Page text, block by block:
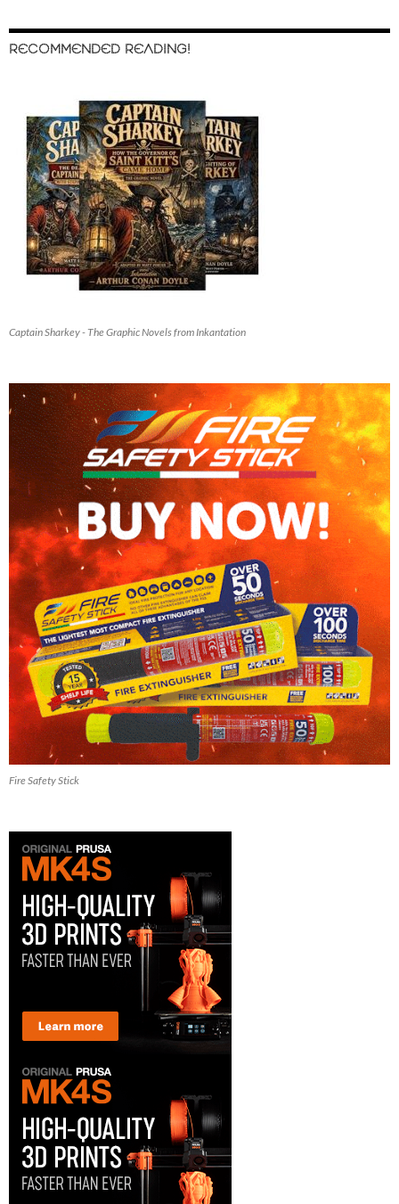
RECOMMENDED READING!
Captain Sharkey - The Graphic Novels from Inkantation
Fire Safety Stick